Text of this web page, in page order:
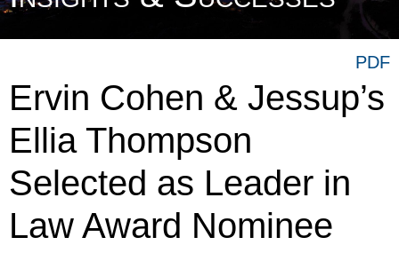
Ervin Cohen & Jessup’s
Ellia Thompson
Selected as Leader in
Law Award Nominee
PDF